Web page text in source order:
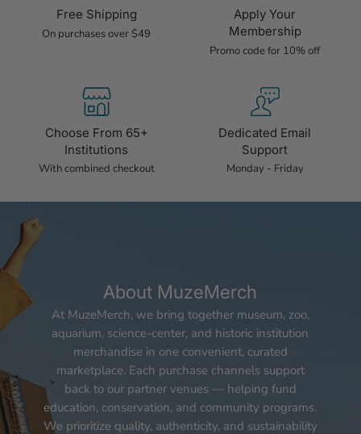
Free Shipping
On purchases over $49
Apply Your
Membership
Promo code for 10% off
Choose From 65+
Institutions
With combined checkout
Dedicated Email
Support
Monday - Friday
About MuzeMerch
At MuzeMerch, we bring together museum, zoo,
aquarium, science-center, and historic institution
merchandise in one convenient, curated
marketplace. Each purchase channels support
back to our partner venues — helping fund
education, conservation, and community programs.
We prioritize quality, authenticity, and sustainability